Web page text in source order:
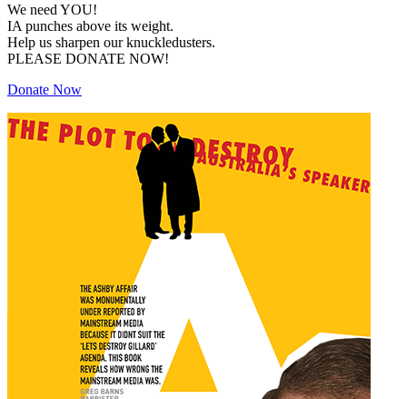
We need YOU!
IA punches above its weight.
Help us sharpen our knuckledusters.
PLEASE DONATE NOW!
Donate Now